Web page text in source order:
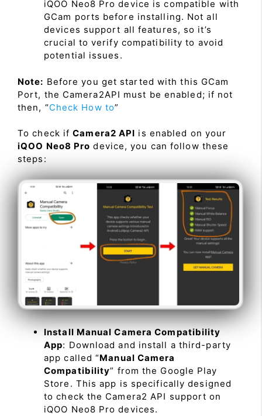
iQOO Neo8 Pro device is compatible with
GCam ports before installing. Not all
devices support all features, so it’s
crucial to verify compatibility to avoid
potential issues.
Note: Before you get started with this GCam
Port, the Camera2API must be enabled; if not
then, “Check How to”
To check ifCamera2 API is enabled on your
iQOO Neo8 Pro device, you can follow these
steps:
Install Manual Camera Compatibility
App: Download and install a third-party
app called “Manual Camera
Compatibility” from the Google Play
Store. This app is specifically designed
to check the Camera2 API support on
iQOO Neo8 Pro devices.